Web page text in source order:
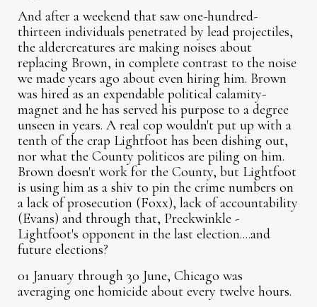
And after a weekend that saw one-hundred-
thirteen individuals penetrated by lead projectiles,
the aldercreatures are making noises about
replacing Brown, in complete contrast to the noise
we made years ago about even hiring him. Brown
was hired as an expendable political calamity-
magnet and he has served his purpose to a degree
unseen in years. A real cop wouldn't put up with a
tenth of the crap Lightfoot has been dishing out,
nor what the County politicos are piling on him.
Brown doesn't work for the County, but Lightfoot
is using him as a shiv to pin the crime numbers on
a lack of prosecution (Foxx), lack of accountability
(Evans) and through that, Preckwinkle -
Lightfoot's opponent in the last election....and
future elections?
01 January through 30 June, Chicago was
averaging one homicide about every twelve hours.